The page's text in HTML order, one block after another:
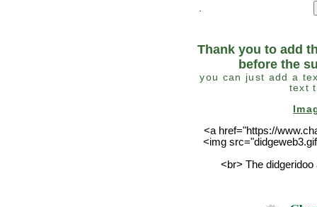
.
Thank you to add
before the
you can just add a
text
<a href="https://
<img
<br> The